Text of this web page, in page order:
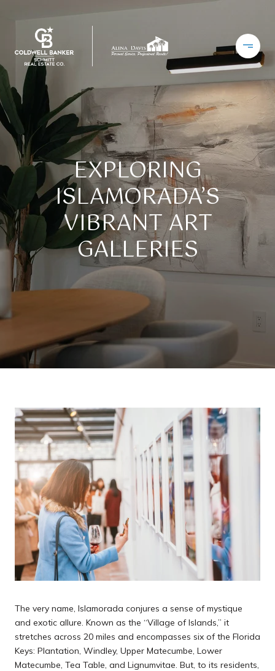
EXPLORING
ISLAMORADA’S
VIBRANT ART
GALLERIES
The very name, Islamorada conjures a sense of mystique
and exotic allure. Known as the “Village of Islands,” it
stretches across 20 miles and encompasses six of the Florida
Keys: Plantation, Windley, Upper Matecumbe, Lower
Matecumbe, Tea Table, and Lignumvitae. But, to its residents,